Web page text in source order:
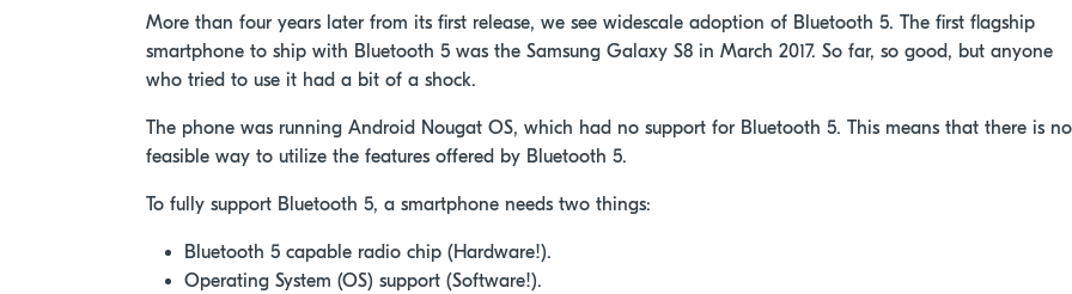
More than four years later from its first release, we see widescale adoption of Bluetooth 5. The first flagship
smartphone to ship with Bluetooth 5 was the Samsung Galaxy S8 in March 2017. So far, so good, but anyone
who tried to use it had a bit of a shock.
The phone was running Android Nougat OS, which had no support for Bluetooth 5. This means that there is no
feasible way to utilize the features offered by Bluetooth 5.
To fully support Bluetooth 5, a smartphone needs two things:
Bluetooth 5 capable radio chip (Hardware!).
Operating System (OS) support (Software!).